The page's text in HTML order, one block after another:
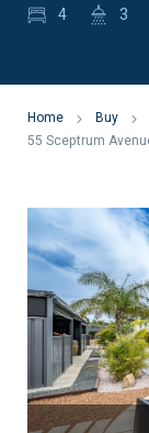
4 3
Home Buy